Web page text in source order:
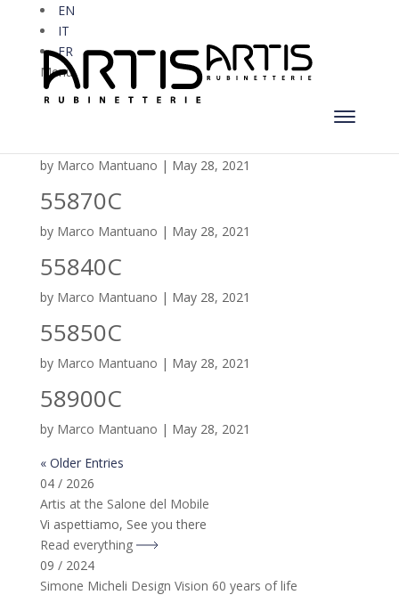
EN
IT
FR
Menu
by Marco Mantuano | May 28, 2021
55870C
by Marco Mantuano | May 28, 2021
55840C
by Marco Mantuano | May 28, 2021
55850C
by Marco Mantuano | May 28, 2021
58900C
by Marco Mantuano | May 28, 2021
« Older Entries
04 / 2026
Artis at the Salone del Mobile
Vi aspettiamo, See you there
Read everything
09 / 2024
Simone Micheli Design Vision 60 years of life